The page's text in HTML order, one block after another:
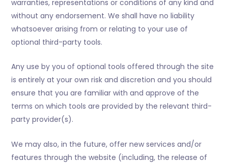
warranties, representations or conditions of any kind and
without any endorsement. We shall have no liability
whatsoever arising from or relating to your use of
optional third-party tools.
Any use by you of optional tools offered through the site
is entirely at your own risk and discretion and you should
ensure that you are familiar with and approve of the
terms on which tools are provided by the relevant third-
party provider(s).
We may also, in the future, offer new services and/or
features through the website (including, the release of